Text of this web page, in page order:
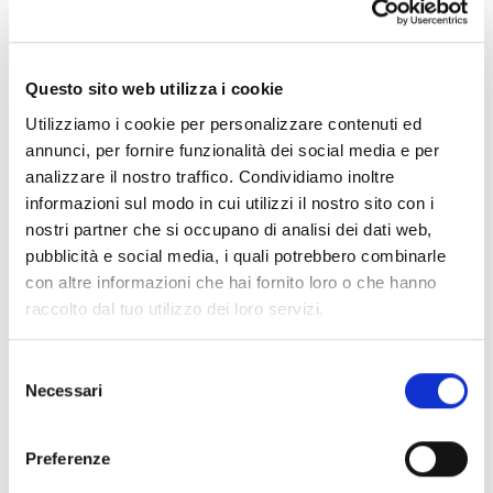
Questo sito web utilizza i cookie
Utilizziamo i cookie per personalizzare contenuti ed
annunci, per fornire funzionalità dei social media e per
analizzare il nostro traffico. Condividiamo inoltre
informazioni sul modo in cui utilizzi il nostro sito con i
nostri partner che si occupano di analisi dei dati web,
pubblicità e social media, i quali potrebbero combinarle
con altre informazioni che hai fornito loro o che hanno
raccolto dal tuo utilizzo dei loro servizi.
delNecessari
Preferenze
Security